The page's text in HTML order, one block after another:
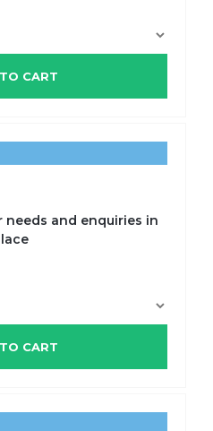
CART
and enquiries in
CART